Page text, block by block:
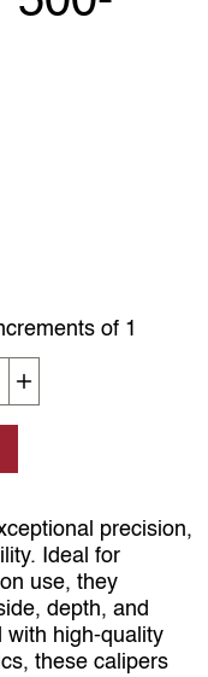
of 1
precision,
Ideal for
use, they
depth, and
with high-quality
these calipers